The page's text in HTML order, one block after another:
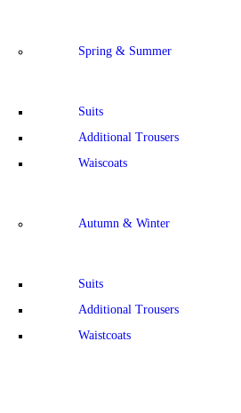
Spring & Summer
Suits
Additional Trousers
Waiscoats
Autumn & Winter
Suits
Additional Trousers
Waistcoats